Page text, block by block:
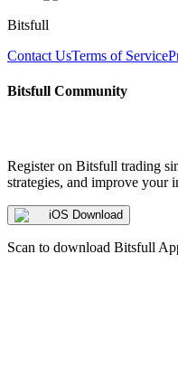
Bitsfull
Contact UsTerms of Service
Bitsfull Community
Register on Bitsfull trading
strategies, and improve your
iOS Download
Scan to download Bitsfull